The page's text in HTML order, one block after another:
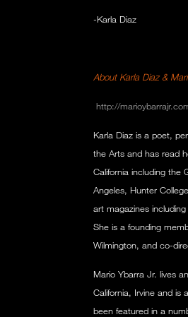
-Karla Diaz
About Karla Diaz &
http://
Karla Diaz is a poet,
the Arts and has read
California including the
Angeles, Hunter
art magazines
She is a founding
Wilmington, and co-
Mario Ybarra Jr. lives
California, Irvine and is
been featured in a